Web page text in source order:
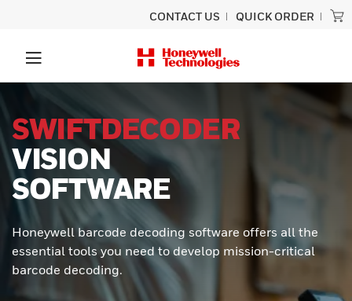
CONTACT US QUICK ORDER
SWIFTDECODER
VISION
SOFTWARE
Honeywell barcode decoding software offers all the
essential tools you need to develop mission-critical
barcode decoding.